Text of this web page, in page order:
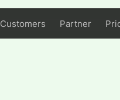
Customers Partner